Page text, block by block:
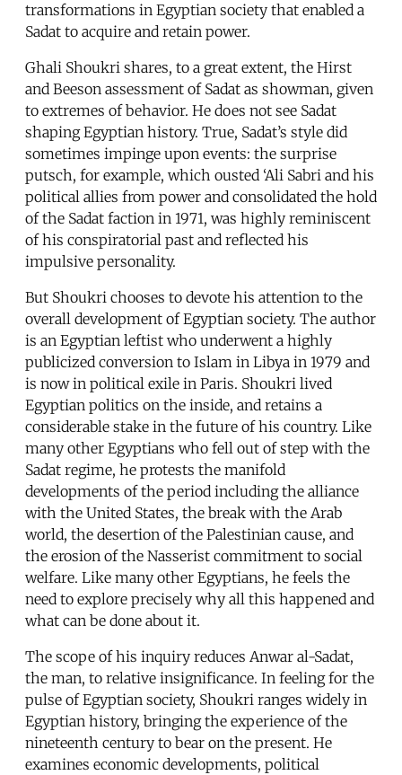
transformations in Egyptian society that enabled a
Sadat to acquire and retain power.
Ghali Shoukri shares, to a great extent, the Hirst
and Beeson assessment of Sadat as showman, given
to extremes of behavior. He does not see Sadat
shaping Egyptian history. True, Sadat’s style did
sometimes impinge upon events: the surprise
putsch, for example, which ousted ‘Ali Sabri and his
political allies from power and consolidated the hold
of the Sadat faction in 1971, was highly reminiscent
of his conspiratorial past and reflected his
impulsive personality.
But Shoukri chooses to devote his attention to the
overall development of Egyptian society. The author
is an Egyptian leftist who underwent a highly
publicized conversion to Islam in Libya in 1979 and
is now in political exile in Paris. Shoukri lived
Egyptian politics on the inside, and retains a
considerable stake in the future of his country. Like
many other Egyptians who fell out of step with the
Sadat regime, he protests the manifold
developments of the period including the alliance
with the United States, the break with the Arab
world, the desertion of the Palestinian cause, and
the erosion of the Nasserist commitment to social
welfare. Like many other Egyptians, he feels the
need to explore precisely why all this happened and
what can be done about it.
The scope of his inquiry reduces Anwar al-Sadat,
the man, to relative insignificance. In feeling for the
pulse of Egyptian society, Shoukri ranges widely in
Egyptian history, bringing the experience of the
nineteenth century to bear on the present. He
examines economic developments, political